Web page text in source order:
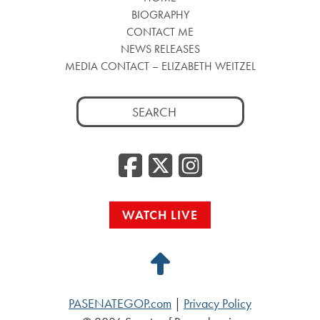
BIOGRAPHY
CONTACT ME
NEWS RELEASES
MEDIA CONTACT – ELIZABETH WEITZEL
Search
for:
Facebook
WATCH LIVE
Back
Top
PASENATEGOP.com
Privacy Policy